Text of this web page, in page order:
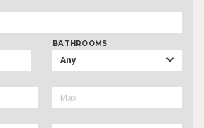
BATHROOMS
Any